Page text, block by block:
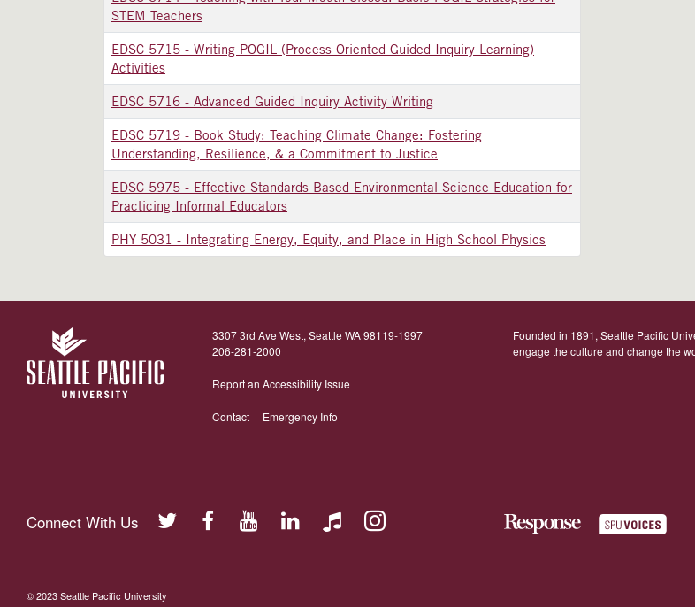
STEM Teachers
EDSC 5715 - Writing POGIL (Process Oriented Guided Inquiry Learning)
Activities
EDSC 5716 - Advanced Guided Inquiry Activity Writing
EDSC 5719 - Book Study: Teaching Climate Change: Fostering
Understanding, Resilience, & a Commitment to Justice
EDSC 5975 - Effective Standards Based Environmental Science Education for
Practicing Informal Educators
PHY 5031 - Integrating Energy, Equity, and Place in High School Physics
3307 3rd Ave West, Seattle WA 98119-1997
206-281-2000
Report an Accessibility Issue
Contact | Emergency Info
Founded in 1891, Seattle Pacific
engage the culture and change the
Connect With Us
© 2023 Seattle Pacific University